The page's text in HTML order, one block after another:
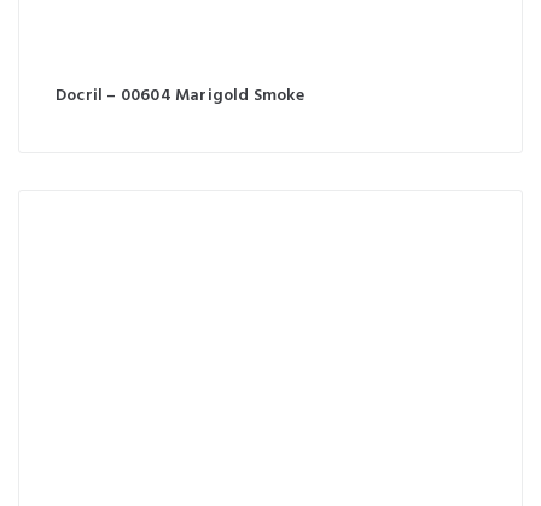
Docril – 00604 Marigold Smoke